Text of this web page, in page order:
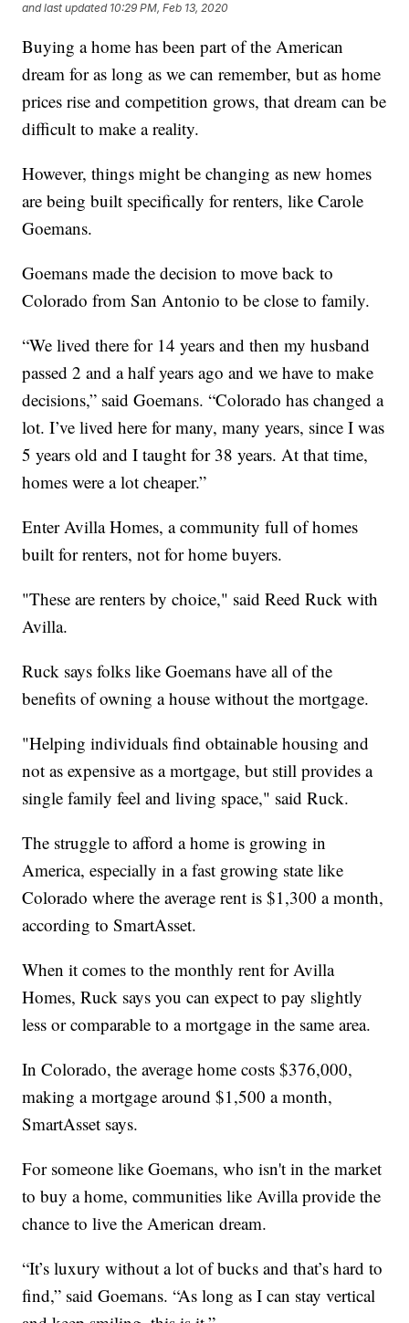
and last updated 10:29 PM, Feb 13, 2020
Buying a home has been part of the American
dream for as long as we can remember, but as home
prices rise and competition grows, that dream can be
difficult to make a reality.
However, things might be changing as new homes
are being built specifically for renters, like Carole
Goemans.
Goemans made the decision to move back to
Colorado from San Antonio to be close to family.
“We lived there for 14 years and then my husband
passed 2 and a half years ago and we have to make
decisions,” said Goemans. “Colorado has changed a
lot. I’ve lived here for many, many years, since I was
5 years old and I taught for 38 years. At that time,
homes were a lot cheaper.”
Enter Avilla Homes, a community full of homes
built for renters, not for home buyers.
"These are renters by choice," said Reed Ruck with
Avilla.
Ruck says folks like Goemans have all of the
benefits of owning a house without the mortgage.
"Helping individuals find obtainable housing and
not as expensive as a mortgage, but still provides a
single family feel and living space," said Ruck.
The struggle to afford a home is growing in
America, especially in a fast growing state like
Colorado where the average rent is $1,300 a month,
according to SmartAsset.
When it comes to the monthly rent for Avilla
Homes, Ruck says you can expect to pay slightly
less or comparable to a mortgage in the same area.
In Colorado, the average home costs $376,000,
making a mortgage around $1,500 a month,
SmartAsset says.
For someone like Goemans, who isn't in the market
to buy a home, communities like Avilla provide the
chance to live the American dream.
“It’s luxury without a lot of bucks and that’s hard to
find,” said Goemans. “As long as I can stay vertical